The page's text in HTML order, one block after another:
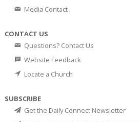
Media Contact
CONTACT US
Questions? Contact Us
Website Feedback
Locate a Church
SUBSCRIBE
Get the Daily Connect Newsletter